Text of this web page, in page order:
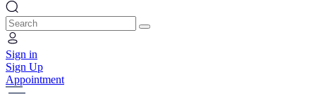
Search
Sign in
Sign Up
Appointment